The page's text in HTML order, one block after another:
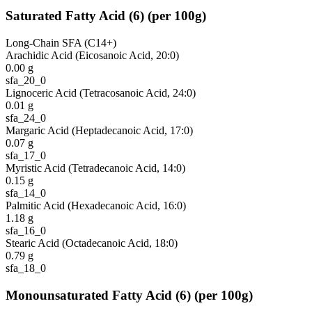
Saturated Fatty Acid (6) (per 100g)
Long-Chain SFA (C14+)
Arachidic Acid (Eicosanoic Acid, 20:0)
0.00 g
sfa_20_0
Lignoceric Acid (Tetracosanoic Acid, 24:0)
0.01 g
sfa_24_0
Margaric Acid (Heptadecanoic Acid, 17:0)
0.07 g
sfa_17_0
Myristic Acid (Tetradecanoic Acid, 14:0)
0.15 g
sfa_14_0
Palmitic Acid (Hexadecanoic Acid, 16:0)
1.18 g
sfa_16_0
Stearic Acid (Octadecanoic Acid, 18:0)
0.79 g
sfa_18_0
Monounsaturated Fatty Acid (6) (per 100g)